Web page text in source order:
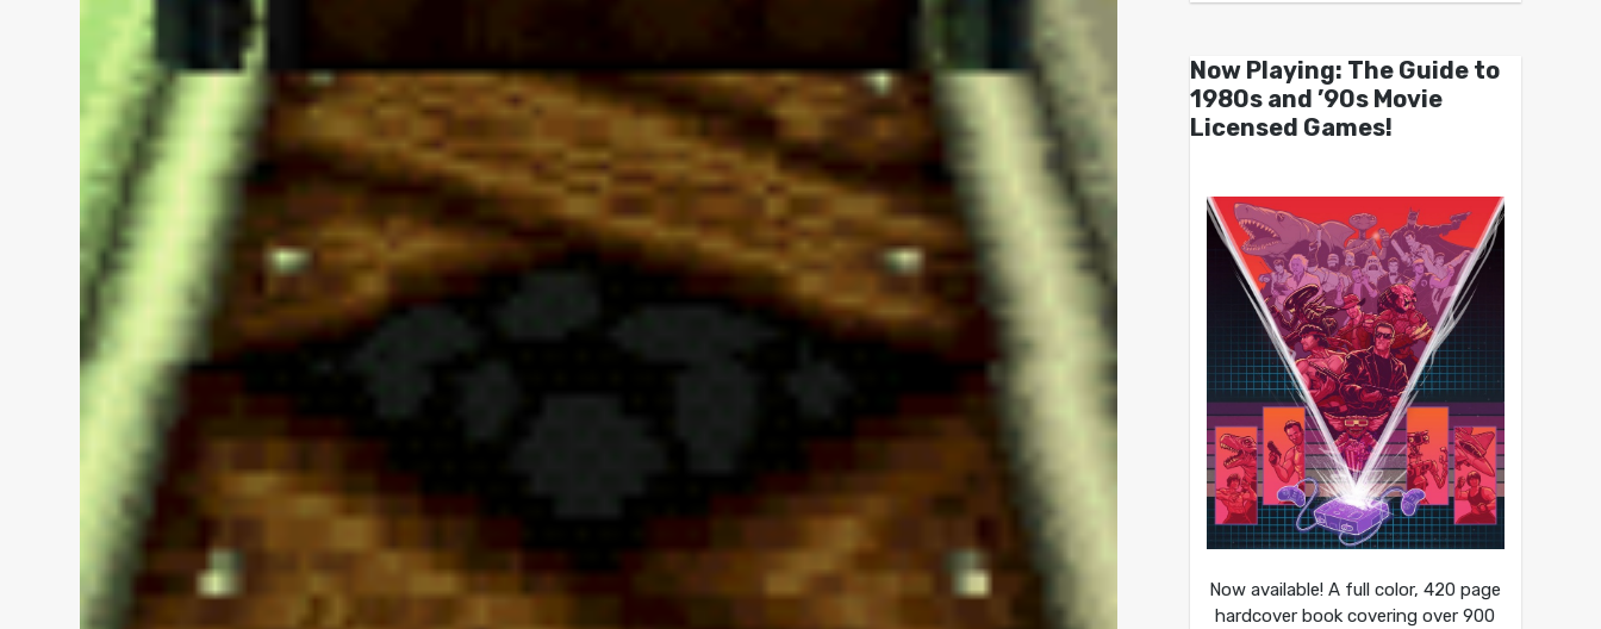
Now Playing: The Guide to
1980s and ’90s Movie
Licensed Games!
Now available! A full color, 420 page
hardcover book covering over 900